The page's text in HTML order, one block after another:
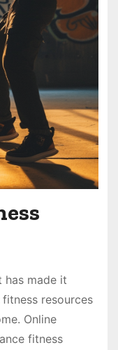
has made it
resources
Online
fitness